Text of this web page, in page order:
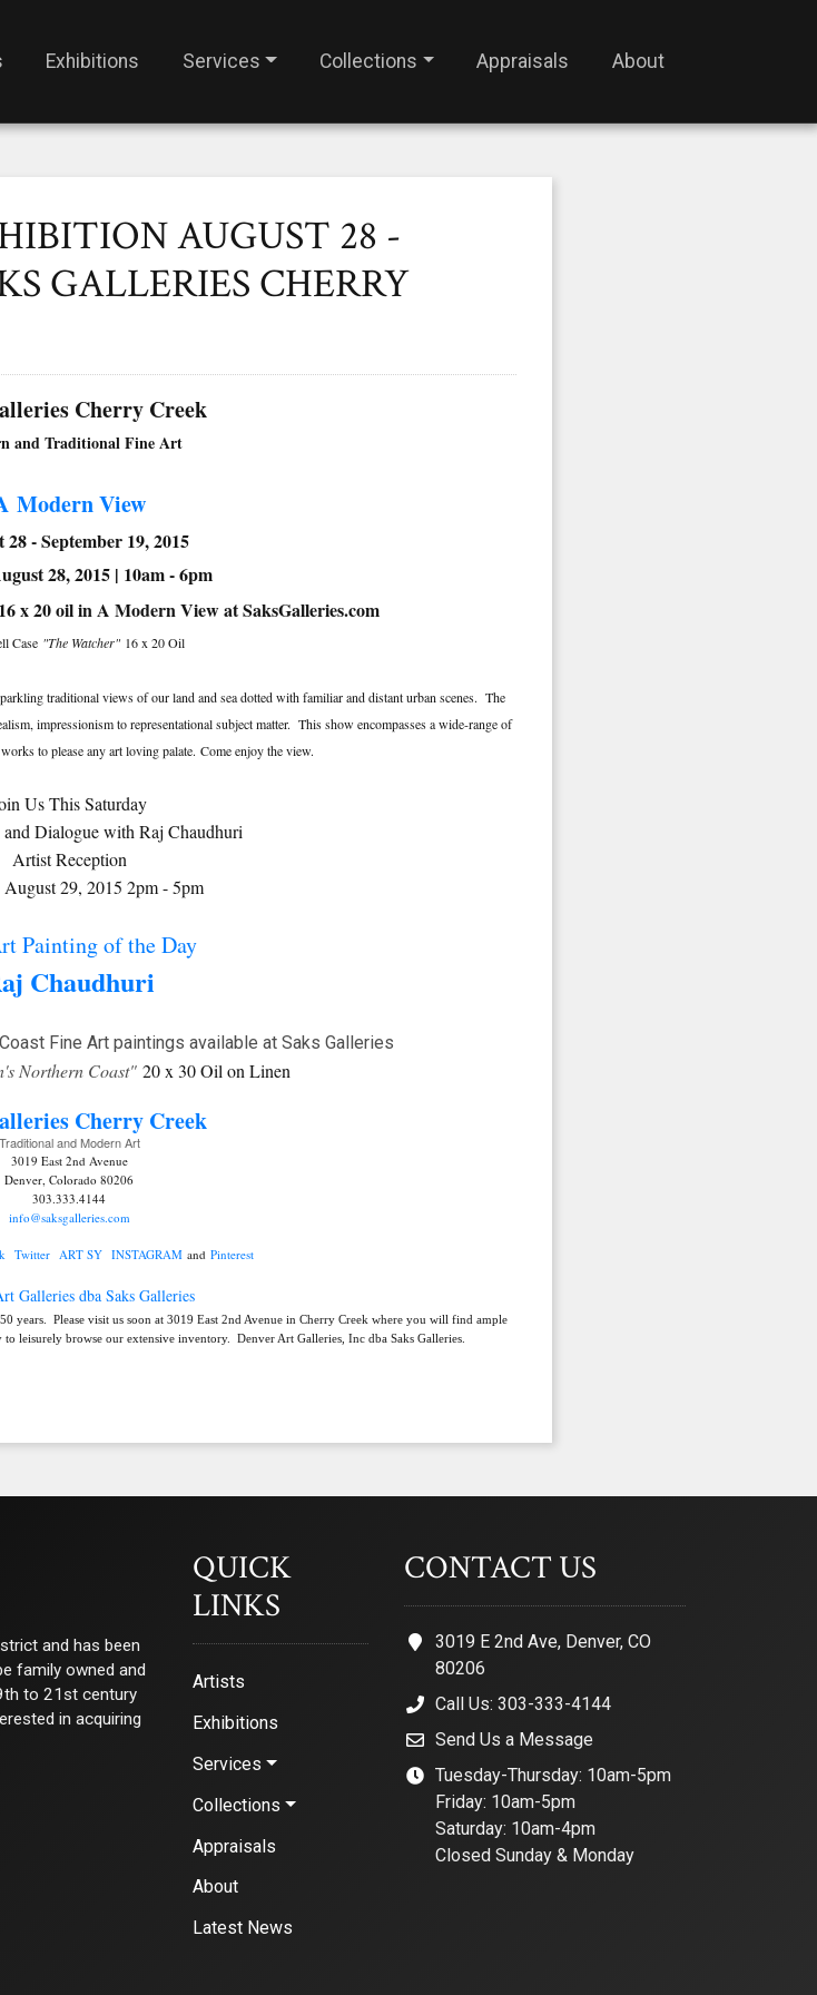
Exhibitions Services Collections Appraisals About
AUGUST 28 -
GALLERIES CHERRY
Cherry Creek
and Traditional Fine Art
Modern View
28 - September 19, 2015
28, 2015 | 10am - 6pm
Case "The Watcher" 16 x 20 Oil
traditional views of our land and sea dotted with familiar and distant urban scenes. The
impressionism to representational subject matter. This show encompasses a wide-range of
to please any art loving palate. Come enjoy the view.
Us This Saturday
Dialogue with Raj Chaudhuri
Artist Reception
August 29, 2015 2pm - 5pm
Painting of the Day
Chaudhuri
Northern Coast" 20 x 30 Oil on Linen
Cherry Creek
Traditional and Modern Art
3019 East 2nd Avenue
Denver, Colorado 80206
303.333.4144
info@saksgalleries.com
Twitter ART SY INSTAGRAM and Pinterest
Galleries dba Saks Galleries
years. Please visit us soon at 3019 East 2nd Avenue in Cherry Creek where you will find ample
leisurely browse our extensive inventory. Denver Art Galleries, Inc dba Saks Galleries.
and has been
family owned and
to 21st century
in acquiring
QUICK
LINKS
Artists
Exhibitions
Services
Collections
Appraisals
About
Latest News
CONTACT US
3019 E 2nd Ave, Denver, CO
80206
Call Us: 303-333-4144
Send Us a Message
Tuesday-Thursday: 10am-5pm
Friday: 10am-5pm
Saturday: 10am-4pm
Closed Sunday & Monday